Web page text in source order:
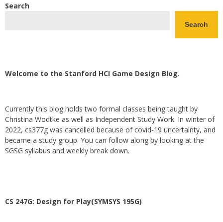
Search
Search
Welcome to the Stanford HCI Game Design Blog.
Currently this blog holds two formal classes being taught by
Christina Wodtke as well as Independent Study Work. In winter of
2022, cs377g was cancelled because of covid-19 uncertainty, and
became a study group. You can follow along by looking at the
SGSG syllabus and weekly break down.
CS 247G: Design for Play(SYMSYS 195G)